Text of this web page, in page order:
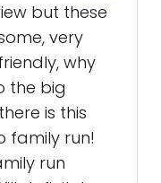
but these
very
why
the big
is this
family run!
run